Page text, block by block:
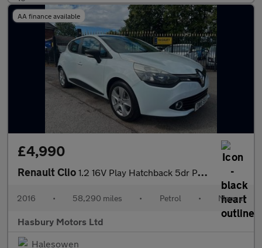
AA finance available
£4,990
Renault Clio 1.2 16V Play Hatchback 5dr Petrol Manual Euro 6 (75 ps)
2016 • 58,290 miles • Petrol • Manual
Hasbury Motors Ltd
Halesowen